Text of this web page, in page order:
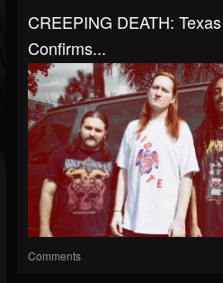
CREEPING DEATH:
Confirms...
Comments